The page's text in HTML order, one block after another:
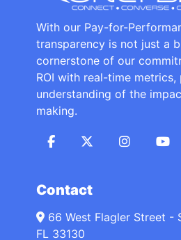
With our Pay-for-
transparency is not just a
cornerstone of our
ROI with real-time
understanding of the
making.
Contact
66 West Flagler Street -
FL 33130